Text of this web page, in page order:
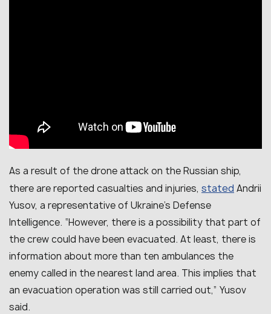
As a result of the drone attack on the Russian ship,
there are reported casualties and injuries, stated Andrii
Yusov, a representative of Ukraine’s Defense
Intelligence. “However, there is a possibility that part of
the crew could have been evacuated. At least, there is
information about more than ten ambulances the
enemy called in the nearest land area. This implies that
an evacuation operation was still carried out,” Yusov
said.